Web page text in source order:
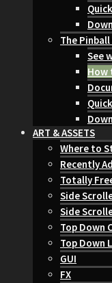
The
See
How
ART & ASSETS
Where to
Recently
Totally
Side
Side
Top Down
Top Down
GUI
FX